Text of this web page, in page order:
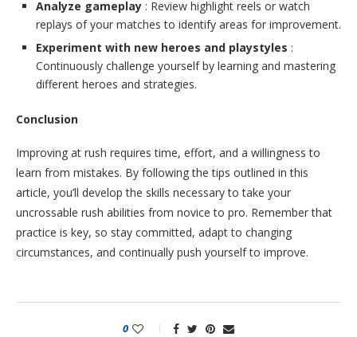
Analyze gameplay : Review highlight reels or watch
replays of your matches to identify areas for improvement.
Experiment with new heroes and playstyles :
Continuously challenge yourself by learning and mastering
different heroes and strategies.
Conclusion
Improving at rush requires time, effort, and a willingness to
learn from mistakes. By following the tips outlined in this
article, you’ll develop the skills necessary to take your
uncrossable rush abilities from novice to pro. Remember that
practice is key, so stay committed, adapt to changing
circumstances, and continually push yourself to improve.
0